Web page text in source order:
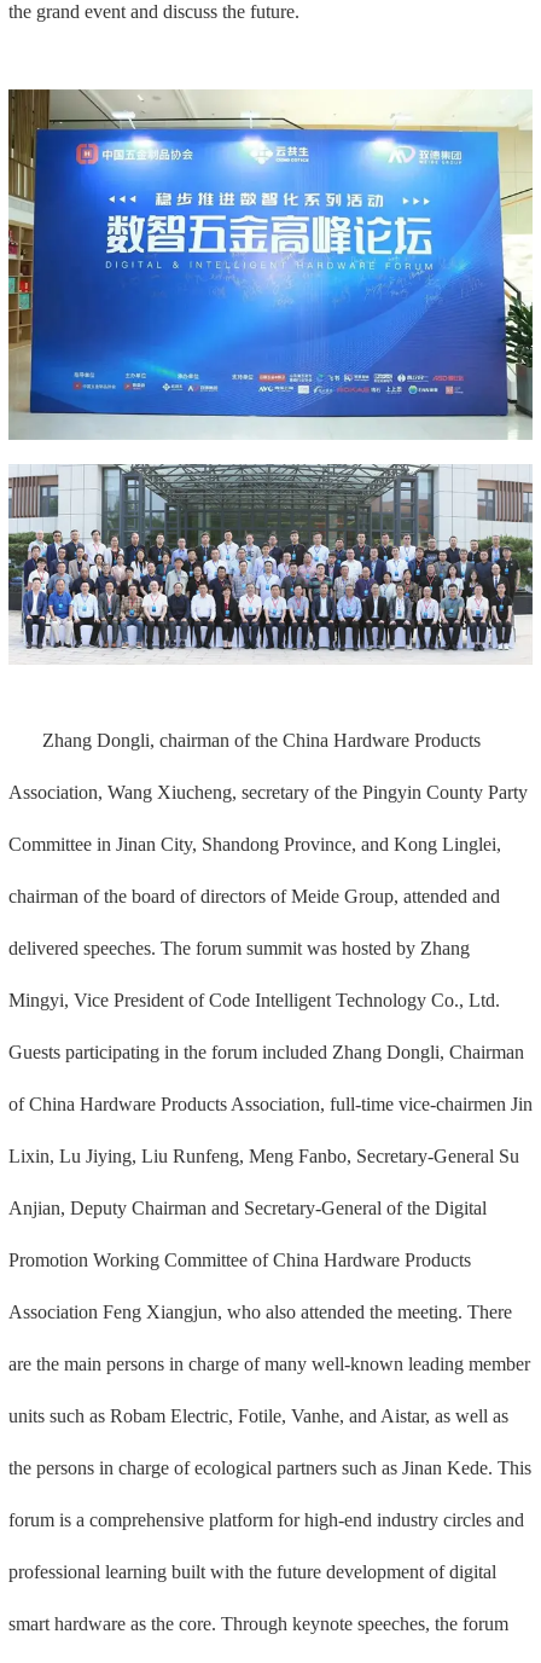
the grand event and discuss the future.
Zhang Dongli, chairman of the China Hardware Products
Association, Wang Xiucheng, secretary of the Pingyin County Party
Committee in Jinan City, Shandong Province, and Kong Linglei,
chairman of the board of directors of Meide Group, attended and
delivered speeches. The forum summit was hosted by Zhang
Mingyi, Vice President of Code Intelligent Technology Co., Ltd.
Guests participating in the forum included Zhang Dongli, Chairman
of China Hardware Products Association, full-time vice-chairmen Jin
Lixin, Lu Jiying, Liu Runfeng, Meng Fanbo, Secretary-General Su
Anjian, Deputy Chairman and Secretary-General of the Digital
Promotion Working Committee of China Hardware Products
Association Feng Xiangjun, who also attended the meeting. There
are the main persons in charge of many well-known leading member
units such as Robam Electric, Fotile, Vanhe, and Aistar, as well as
the persons in charge of ecological partners such as Jinan Kede. This
forum is a comprehensive platform for high-end industry circles and
professional learning built with the future development of digital
smart hardware as the core. Through keynote speeches, the forum